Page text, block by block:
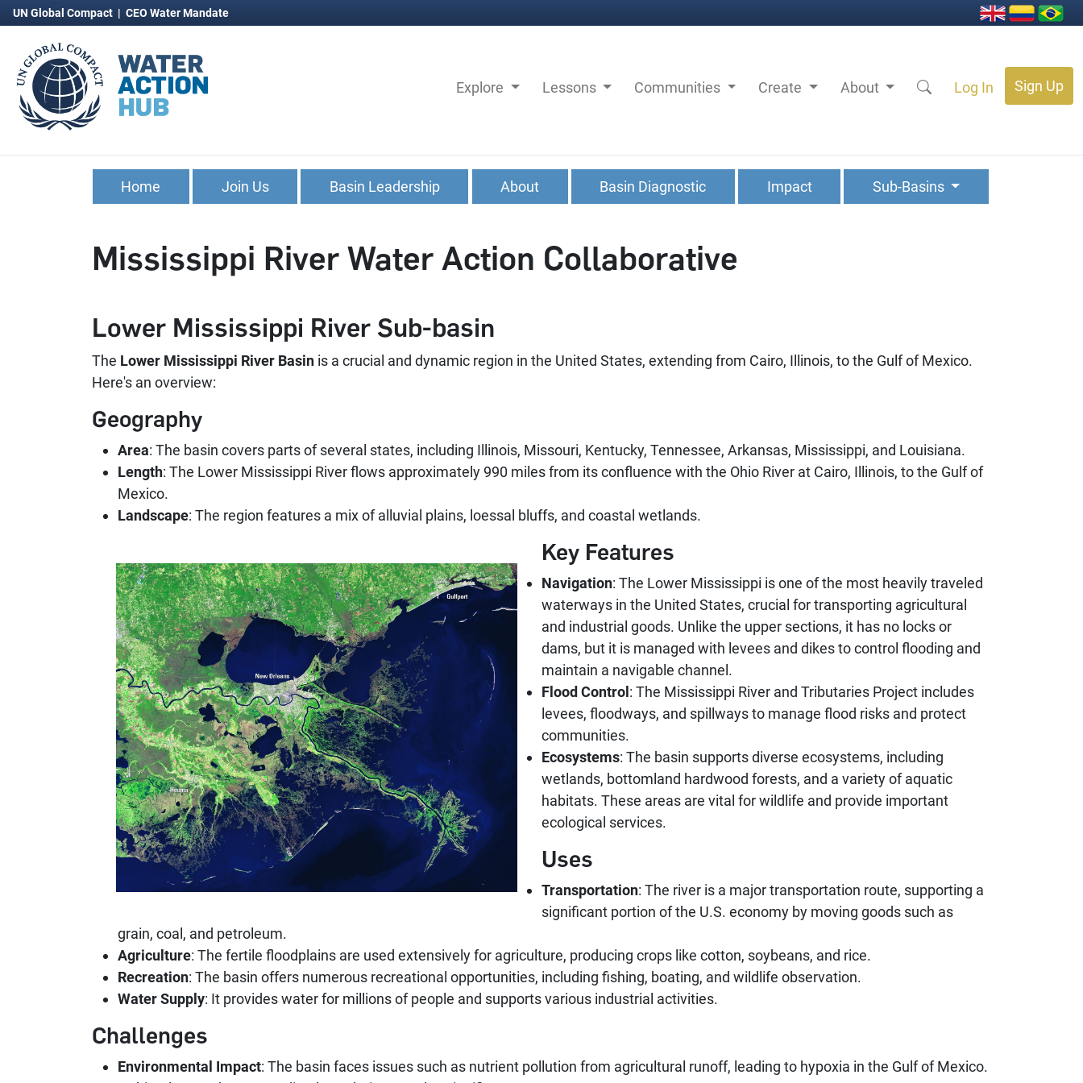
UN Global Compact | CEO Water Mandate
Explore Lessons Communities Create About Log In Sign Up
Home Join Us Basin Leadership About Basin Diagnostic Impact Sub-Basins
Mississippi River Water Action Collaborative
Lower Mississippi River Sub-basin
The Lower Mississippi River Basin is a crucial and dynamic region in the United States, extending from Cairo, Illinois, to the Gulf of Mexico.
Here's an overview:
Geography
Area: The basin covers parts of several states, including Illinois, Missouri, Kentucky, Tennessee, Arkansas, Mississippi, and Louisiana.
Length: The Lower Mississippi River flows approximately 990 miles from its confluence with the Ohio River at Cairo, Illinois, to the Gulf of
Mexico.
Landscape: The region features a mix of alluvial plains, loessal bluffs, and coastal wetlands.
Key Features
Navigation: The Lower Mississippi is one of the most heavily traveled
waterways in the United States, crucial for transporting agricultural
and industrial goods. Unlike the upper sections, it has no locks or
dams, but it is managed with levees and dikes to control flooding and
maintain a navigable channel.
Flood Control : The Mississippi River and Tributaries Project includes
levees, floodways, and spillways to manage flood risks and protect
communities.
Ecosystems: The basin supports diverse ecosystems, including
wetlands, bottomland hardwood forests, and a variety of aquatic
habitats. These areas are vital for wildlife and provide important
ecological services.
Uses
Transportation: The river is a major transportation route, supporting a
significant portion of the U.S. economy by moving goods such as
grain, coal, and petroleum.
Agriculture: The fertile floodplains are used extensively for agriculture, producing crops like cotton, soybeans, and rice.
Recreation: The basin offers numerous recreational opportunities, including fishing, boating, and wildlife observation.
Water Supply: It provides water for millions of people and supports various industrial activities.
Challenges
Environmental Impact: The basin faces issues such as nutrient pollution from agricultural runoff, leading to hypoxia in the Gulf of Mexico.